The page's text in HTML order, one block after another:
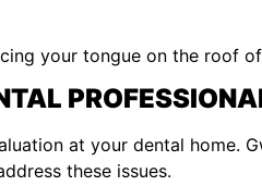
your tongue on the roof
at your dental home.
these issues.